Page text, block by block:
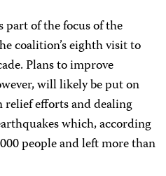
of the focus of the
coalition’s eighth visit to
Plans to improve
will likely be put on
efforts and dealing
which, according
people and left more than